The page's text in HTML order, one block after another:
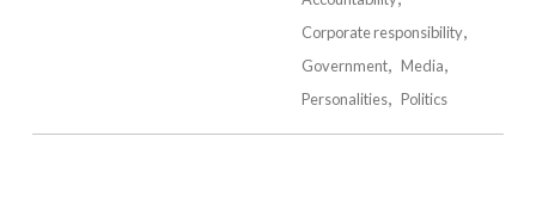
Corporate responsibility
Government
Media
Personalities
Politics